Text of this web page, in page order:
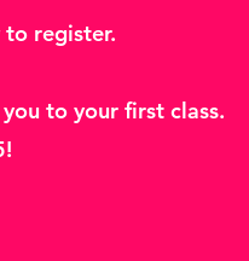
to register.
to your first class.